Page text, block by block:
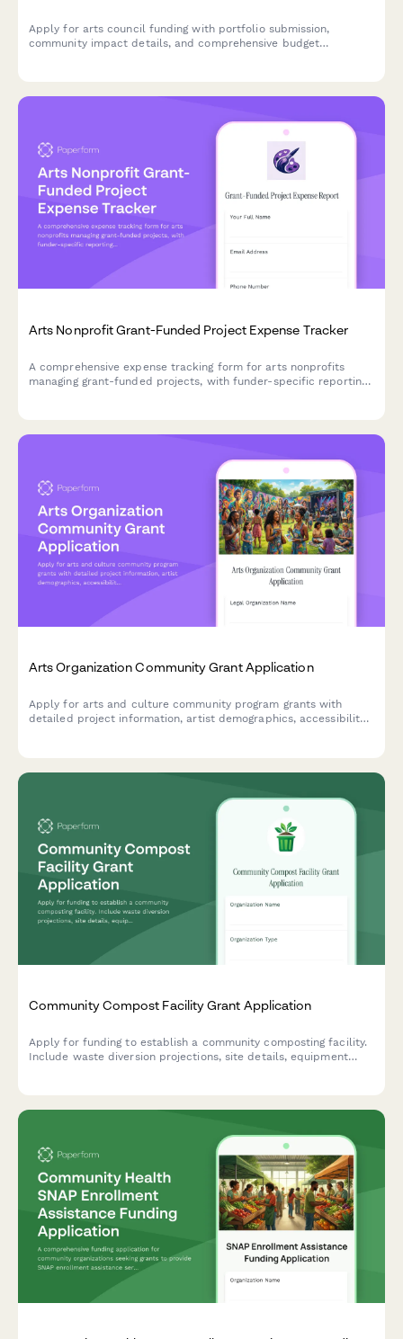
Apply for arts council funding with portfolio submission,
community impact details, and comprehensive budget
Arts Nonprofit Grant-Funded Project Expense Tracker
A comprehensive expense tracking form for arts nonprofits
managing grant-funded projects, with funder-specific reporting,
Arts Organization Community Grant Application
Apply for arts and culture community program grants with
detailed project information, artist demographics, accessibility
Community Compost Facility Grant Application
Apply for funding to establish a community composting facility.
Include waste diversion projections, site details, equipment